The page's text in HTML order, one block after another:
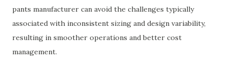
pants manufacturer can avoid the challenges typically
associated with inconsistent sizing and design variability,
resulting in smoother operations and better cost
management.